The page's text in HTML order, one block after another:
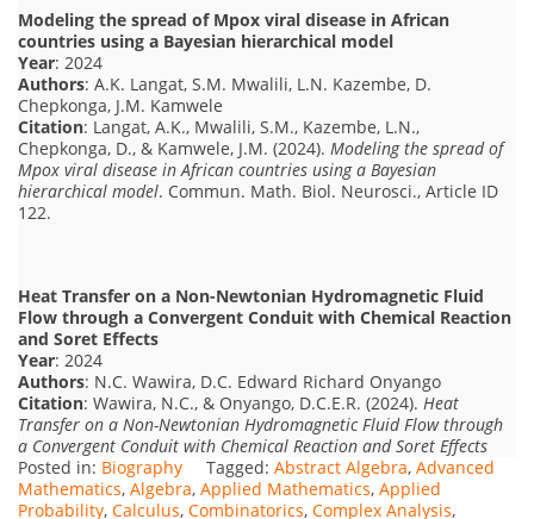
Modeling the spread of Mpox viral disease in African
countries using a Bayesian hierarchical model
Year: 2024
Authors: A.K. Langat, S.M. Mwalili, L.N. Kazembe, D.
Chepkonga, J.M. Kamwele
Citation: Langat, A.K., Mwalili, S.M., Kazembe, L.N.,
Chepkonga, D., & Kamwele, J.M. (2024). Modeling the spread of
Mpox viral disease in African countries using a Bayesian
hierarchical model. Commun. Math. Biol. Neurosci., Article ID
122.
Heat Transfer on a Non-Newtonian Hydromagnetic Fluid
Flow through a Convergent Conduit with Chemical Reaction
and Soret Effects
Year: 2024
Authors: N.C. Wawira, D.C. Edward Richard Onyango
Citation: Wawira, N.C., & Onyango, D.C.E.R. (2024). Heat
Transfer on a Non-Newtonian Hydromagnetic Fluid Flow through
a Convergent Conduit with Chemical Reaction and Soret Effects
Posted in: Biography Tagged: Abstract Algebra, Advanced
Mathematics, Algebra, Applied Mathematics, Applied
Probability, Calculus, Combinatorics, Complex Analysis,